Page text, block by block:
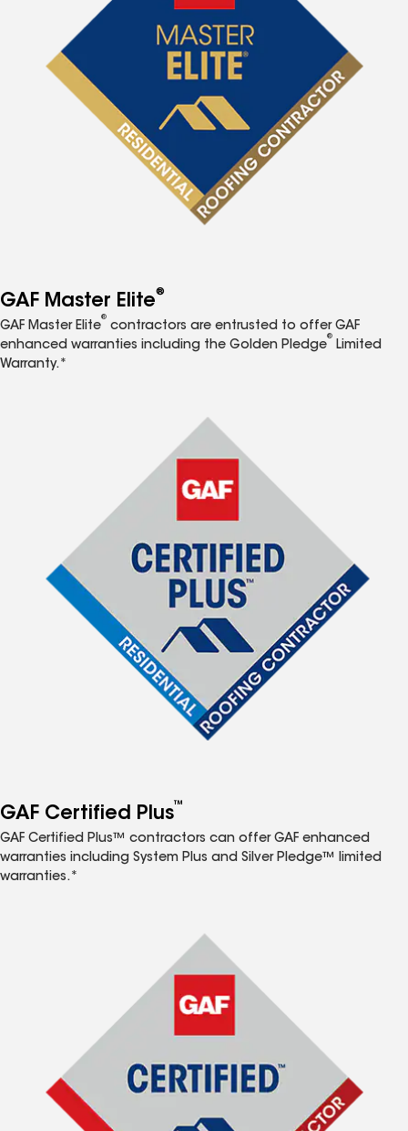
GAF Master Elite®
GAF Master Elite
®
contractors are entrusted to offer GAF
enhanced warranties including the Golden Pledge
®
Limited
Warranty.*
GAF Certified Plus™
GAF Certified Plus™ contractors can offer GAF enhanced
warranties including System Plus and Silver Pledge™ limited
warranties.*